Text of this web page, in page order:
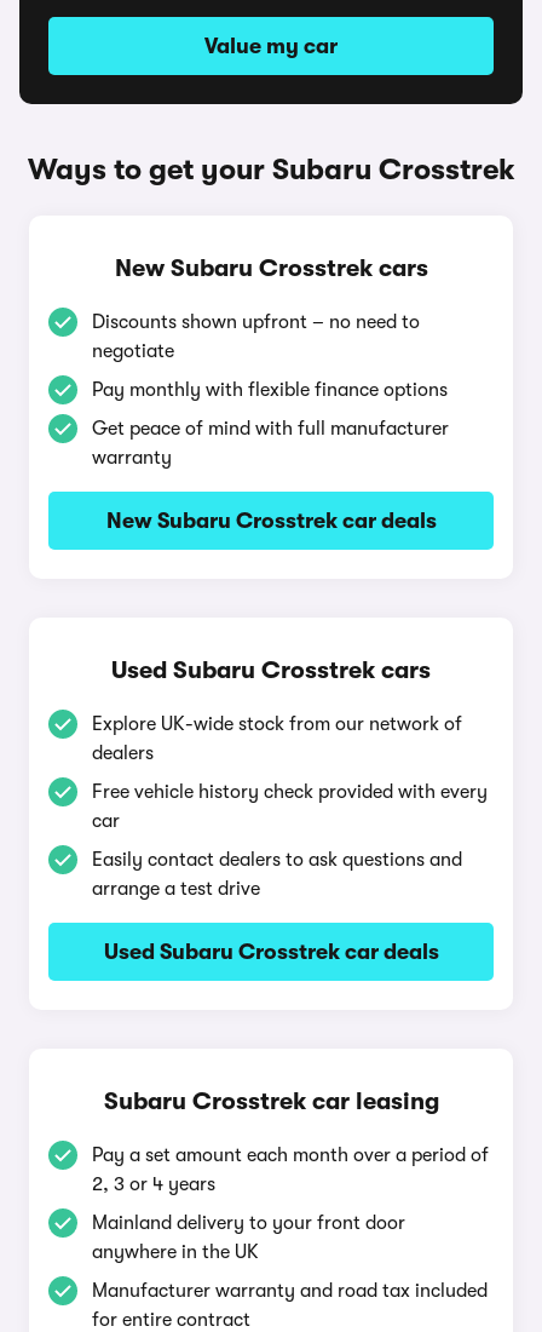
Value my car
Ways to get your Subaru Crosstrek
New Subaru Crosstrek cars
Discounts shown upfront – no need to
negotiate
Pay monthly with flexible finance options
Get peace of mind with full manufacturer
warranty
New Subaru Crosstrek car deals
Used Subaru Crosstrek cars
Explore UK-wide stock from our network of
dealers
Free vehicle history check provided with every
car
Easily contact dealers to ask questions and
arrange a test drive
Used Subaru Crosstrek car deals
Subaru Crosstrek car leasing
Pay a set amount each month over a period of
2, 3 or 4 years
Mainland delivery to your front door
anywhere in the UK
Manufacturer warranty and road tax included
for entire contract